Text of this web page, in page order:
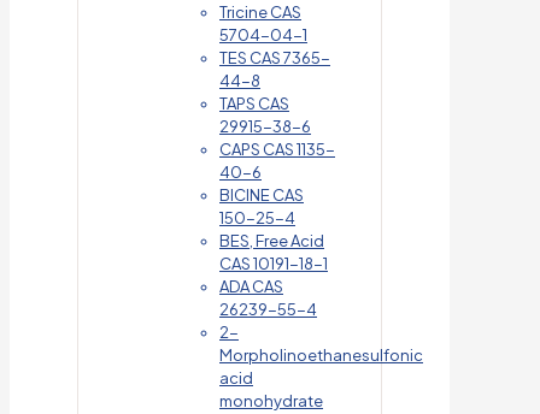
Tricine CAS
5704-04-1
TES CAS 7365-
44-8
TAPS CAS
29915-38-6
CAPS CAS 1135-
40-6
BICINE CAS
150-25-4
BES, Free Acid
CAS 10191-18-1
ADA CAS
26239-55-4
2-
Morpholinoethanesulfonic
acid
monohydrate